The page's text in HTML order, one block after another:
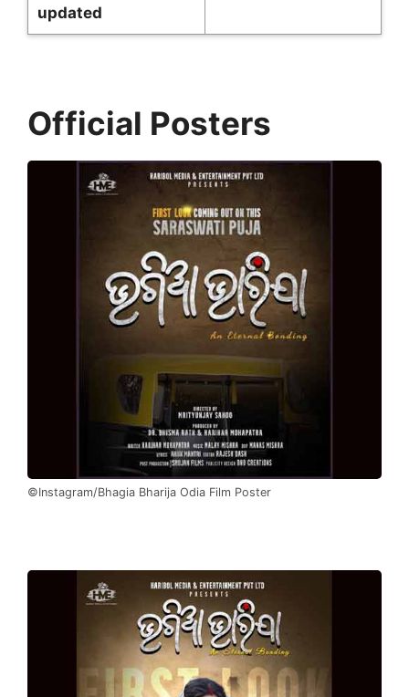
updated
Official Posters
©Instagram/Bhagia Bharija Odia Film Poster